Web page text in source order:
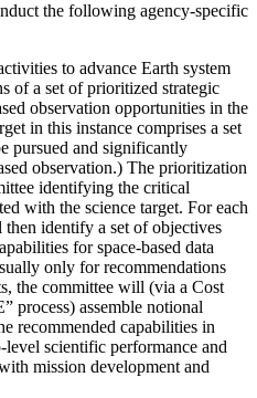
the following agency-specific
to advance Earth system
of a set of prioritized strategic
observation opportunities in the
in this instance comprises a set
pursued and significantly
observation.) The prioritization
identifying the critical
with the science target. For each
identify a set of objectives
for space-based data
only for recommendations
the committee will (via a Cost
process) assemble notional
recommended capabilities in
level scientific performance and
mission development and